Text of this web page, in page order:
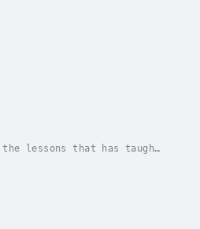
lessons that has taught